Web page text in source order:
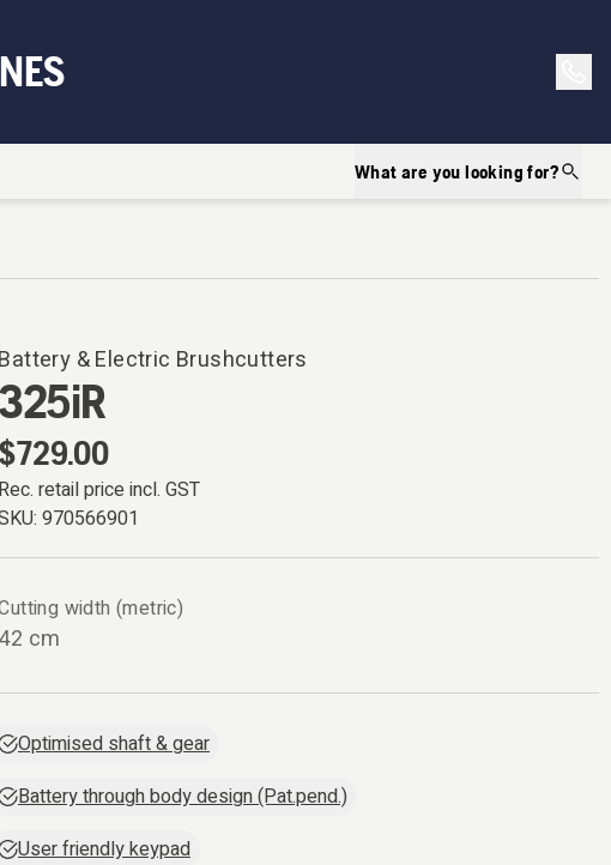
What are you looking for?
Battery & Electric Brushcutters
325iR
$729.00
Rec. retail price incl. GST
970566901
width (metric)
42 cm
Optimised shaft & gear
Battery through body design (Pat.pend.)
User friendly keypad